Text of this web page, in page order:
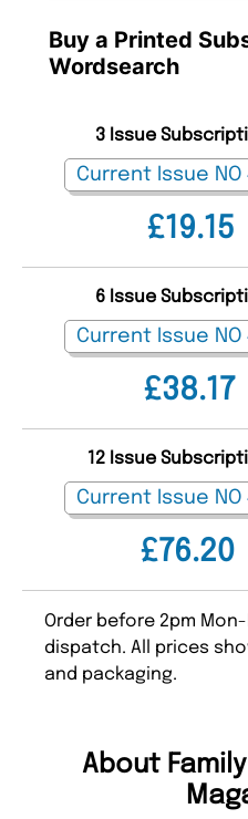
Buy a Printed
Wordsearch
£19.15
3 Issue
£38.17
6 Issue
£76.20
12 Issue
Order before 2pm
dispatch. All prices
and packaging.
About